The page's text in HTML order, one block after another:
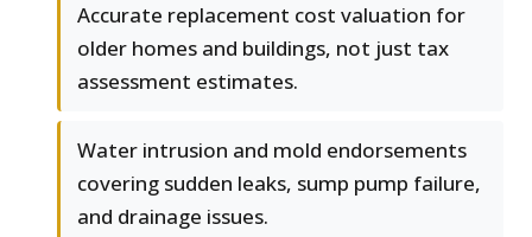
Accurate replacement cost valuation for
older homes and buildings, not just tax
assessment estimates.
Water intrusion and mold endorsements
covering sudden leaks, sump pump failure,
and drainage issues.